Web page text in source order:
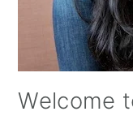
Welcome